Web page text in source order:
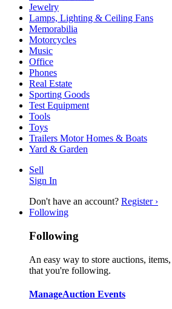
Jewelry
Lamps, Lighting & Ceiling Fans
Memorabilia
Motorcycles
Music
Office
Phones
Real Estate
Sporting Goods
Test Equipment
Tools
Toys
Trailers Motor Homes & Boats
Yard & Garden
Sell
Sign In
Don't have an account? Register ›
Following
Following
An easy way to store auctions,
that you're following.
ManageAuction Events